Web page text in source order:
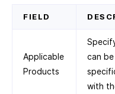
FIELD
Applicable
Products
can
with